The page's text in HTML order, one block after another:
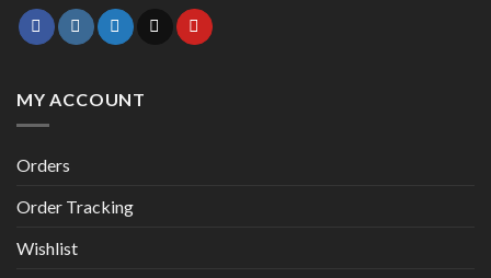
MY ACCOUNT
Orders
Order Tracking
Wishlist